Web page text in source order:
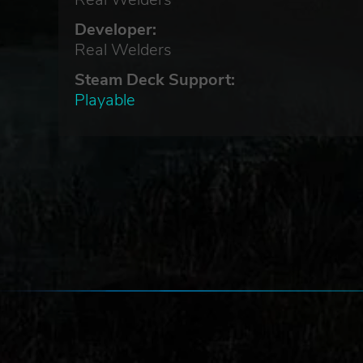
Developer:
Real Welders
Steam Deck Support:
Playable